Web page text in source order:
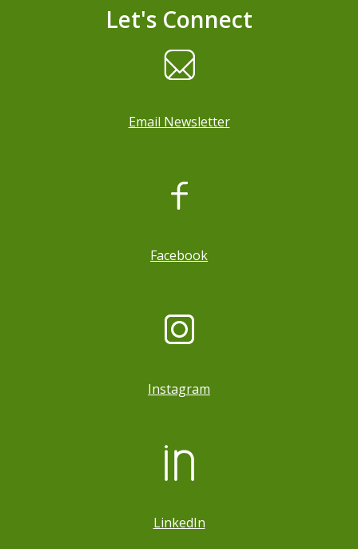
Let's Connect
Email Newsletter
Facebook
Instagram
LinkedIn